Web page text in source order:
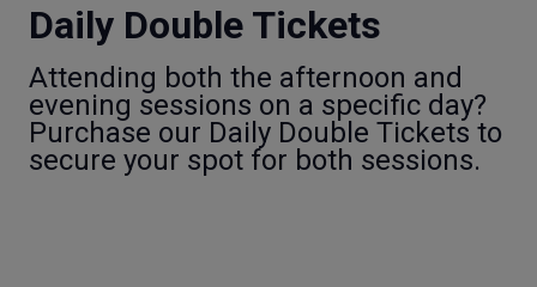
Daily Double Tickets
Attending both the afternoon and
evening sessions on a specific day?
Purchase our Daily Double Tickets to
secure your spot for both sessions.